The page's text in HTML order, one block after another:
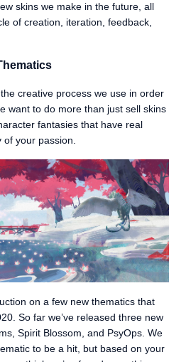
skins we make in the future, all
of creation, iteration, feedback,
creative process we use in order
want to do more than just sell skins
fantasies that have real
of your passion.
on a few new thematics that
So far we’ve released three new
Spirit Blossom, and PsyOps. We
to be a hit, but based on your